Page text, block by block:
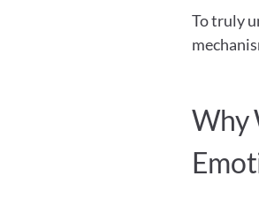
To truly
Why